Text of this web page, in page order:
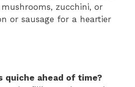
zucchini, or
or sausage for a heartier
quiche ahead of time?